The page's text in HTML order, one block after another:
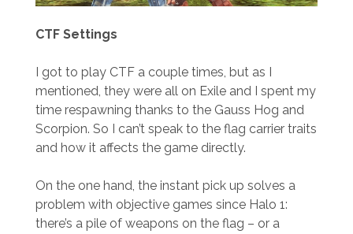
CTF Settings
I got to play CTF a couple times, but as I
mentioned, they were all on Exile and I spent my
time respawning thanks to the Gauss Hog and
Scorpion. So I can’t speak to the flag carrier traits
and how it affects the game directly.
On the one hand, the instant pick up solves a
problem with objective games since Halo 1:
there’s a pile of weapons on the flag – or a